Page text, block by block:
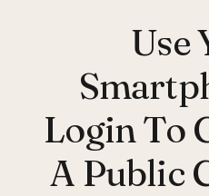
Use
Login To
A Public